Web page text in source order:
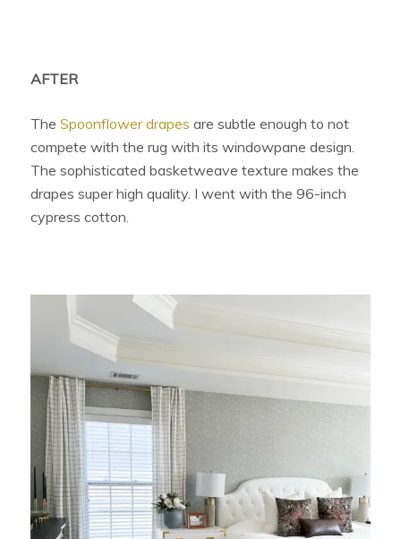
AFTER
TheSpoonflower drapes are subtle enough to not
compete with the rug with its windowpane design.
The sophisticated basketweave texture makes the
drapes super high quality. I went with the 96-inch
cypress cotton.